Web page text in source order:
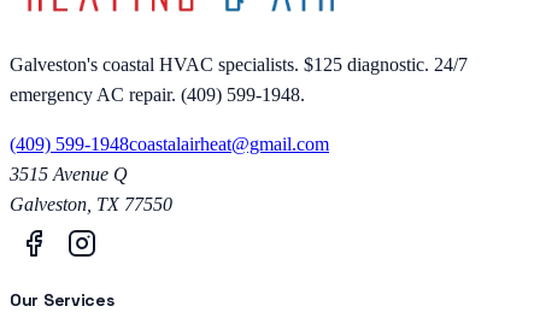
Galveston's coastal HVAC specialists. $125 diagnostic. 24/7
emergency AC repair. (409) 599-1948.
(409) 599-1948coastalairheat@gmail.com
3515 Avenue Q
Galveston TX 77550
Our Services